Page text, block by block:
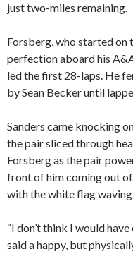
just two-miles remaining.
Forsberg, who started on
perfection aboard his
led the first 28-laps. He
by Sean Becker until
Sanders came knocking
the pair sliced through
Forsberg as the pair
front of him coming out
with the white flag
“I don’t think I would
said a happy, but